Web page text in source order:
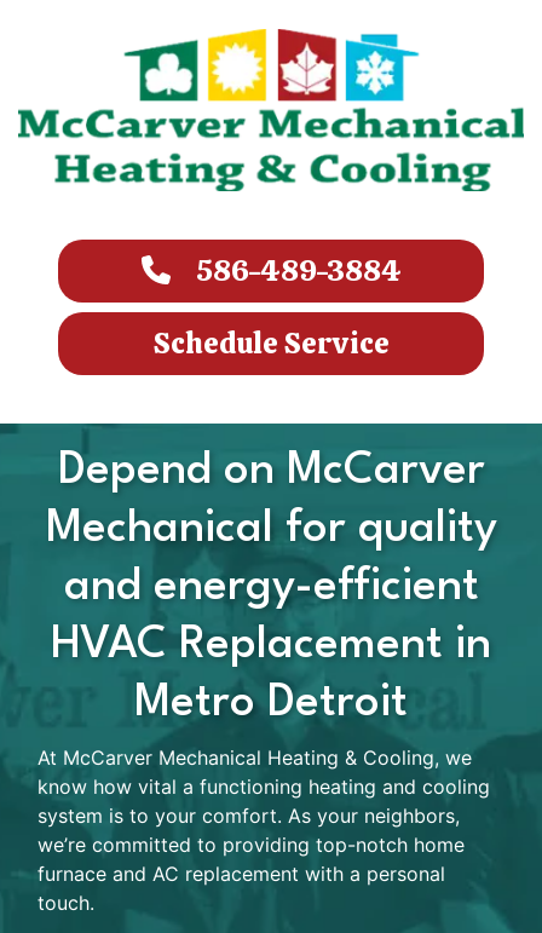
586-489-3884
Schedule Service
Depend on McCarver
Mechanical for quality
and energy-efficient
HVAC Replacement in
Metro Detroit
At McCarver Mechanical Heating & Cooling, we
know how vital a functioning heating and cooling
system is to your comfort. As your neighbors,
we’re committed to providing top-notch home
furnace and AC replacement with a personal
touch.